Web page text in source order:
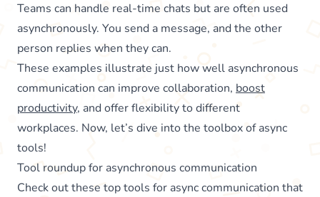
Teams can handle real-time chats but are often used
asynchronously. You send a message, and the other
person replies when they can.
These examples illustrate just how well asynchronous
communication can improve collaboration, boost
productivity, and offer flexibility to different
workplaces. Now, let’s dive into the toolbox of async
tools!
Tool roundup for asynchronous communication
Check out these top tools for async communication that